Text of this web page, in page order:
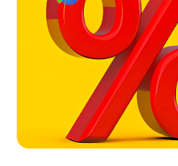
PrismAlgo EA
Connected
$1,499.95